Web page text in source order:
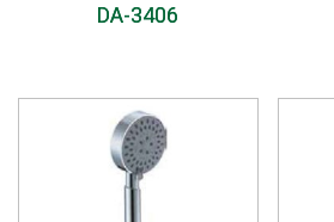
DA-3406